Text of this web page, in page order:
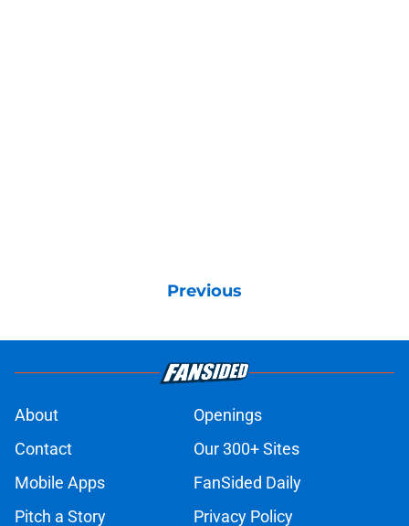
Previous
About
Openings
Contact
Our 300+ Sites
Mobile Apps
FanSided Daily
Pitch a Story
Privacy Policy